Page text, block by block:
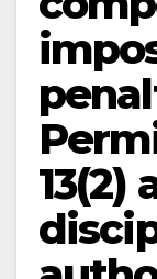
13(2)